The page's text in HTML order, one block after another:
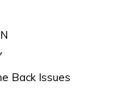
Back Issues